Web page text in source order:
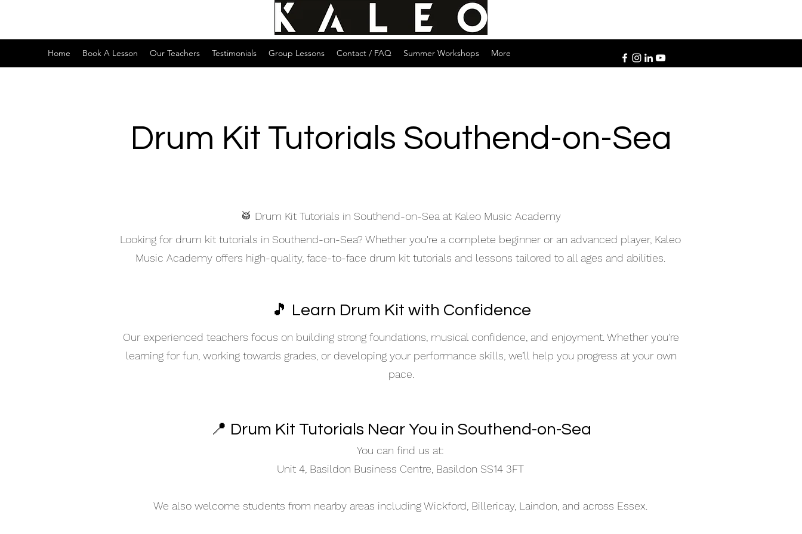
Home Book A Lesson Our Teachers Testimonials Group Lessons Contact / FAQ Summer Workshops More
Drum Kit Tutorials Southend-on-Sea
🥁 Drum Kit Tutorials in Southend-on-Sea at Kaleo Music Academy
Looking for drum kit tutorials in Southend-on-Sea? Whether you're a complete beginner or an advanced player, Kaleo
Music Academy offers high-quality, face-to-face drum kit tutorials and lessons tailored to all ages and abilities.
🎵 Learn Drum Kit with Confidence
Our experienced teachers focus on building strong foundations, musical confidence, and enjoyment. Whether you're
learning for fun, working towards grades, or developing your performance skills, we’ll help you progress at your own
pace.
📍 Drum Kit Tutorials Near You in Southend-on-Sea
You can find us at:
Unit 4, Basildon Business Centre, Basildon SS14 3FT
We also welcome students from nearby areas including Wickford, Billericay, Laindon, and across Essex.